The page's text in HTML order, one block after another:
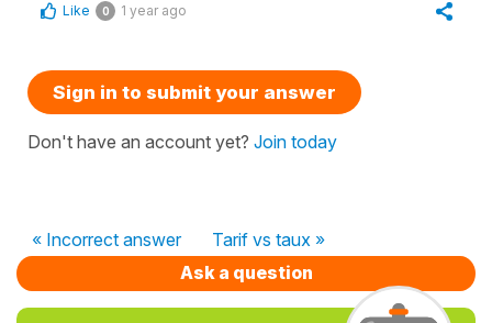
Like 0 1 year ago
Sign in to submit your answer
Don't have an account yet? Join today
« Incorrect answer
Tarif vs taux »
Ask a question